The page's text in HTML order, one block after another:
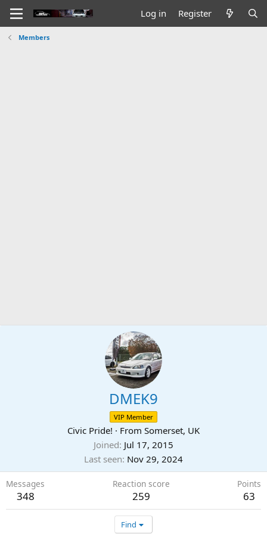
Log in Register
Members
DMEK9
VIP Member
Civic Pride! · From Somerset, UK
Joined Jul 17, 2015
Last seen Nov 29, 2024
Messages
348
Reaction score
259
Points
63
Find